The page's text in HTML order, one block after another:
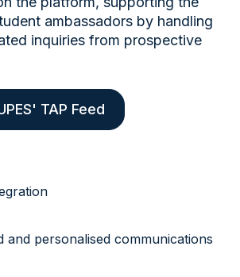
ambassadors by handling
inquiries from prospective
TAP Feed
and personalised communications